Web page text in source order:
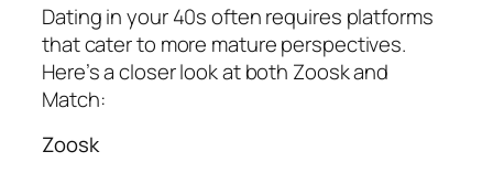
Dating in your 40s often requires platforms
that cater to more mature perspectives.
Here’s a closer look at both Zoosk and
Match:
Zoosk